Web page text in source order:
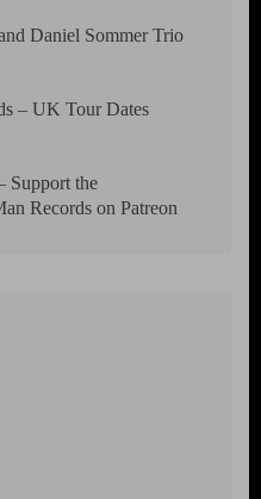
Daniel Sommer Trio
– UK Tour Dates
Support the
Records on Patreon